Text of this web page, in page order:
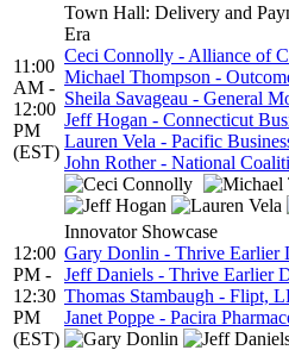
11:00
AM -
12:00
PM
(EST)
Town Hall: Delivery and
Era
Ceci Connolly - Alliance of
Michael Thompson -
Sheila Savageau - General
Jeff Hogan - Connecticut
Lauren Vela - Pacific
John Rother - National
12:00
PM -
12:30
PM
(EST)
Innovator Showcase
Gary Donlin - Thrive Earlier
Jeff Daniels - Thrive Earlier
Thomas Stambaugh - Flipt,
Janet Poppe - Pacira